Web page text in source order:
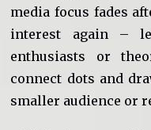
media focus fades
interest again –
enthusiasts or
connect dots and
smaller audience or